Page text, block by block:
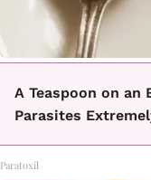
A Teaspoon on an
Parasites
Paratoxil